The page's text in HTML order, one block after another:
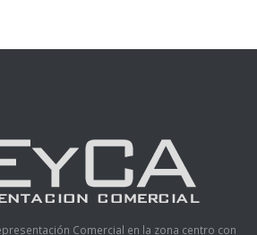
Comercial en la zona centro con